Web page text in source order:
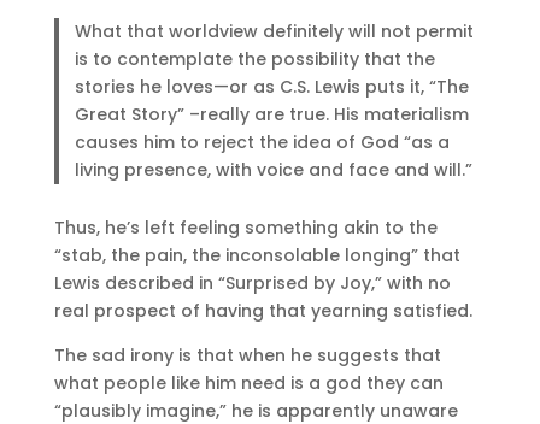
What that worldview definitely will not permit
is to contemplate the possibility that the
stories he loves—or as C.S. Lewis puts it, “The
Great Story” –really are true. His materialism
causes him to reject the idea of God “as a
living presence, with voice and face and will.”
Thus, he’s left feeling something akin to the
“stab, the pain, the inconsolable longing” that
Lewis described in “Surprised by Joy,” with no
real prospect of having that yearning satisfied.
The sad irony is that when he suggests that
what people like him need is a god they can
“plausibly imagine,” he is apparently unaware